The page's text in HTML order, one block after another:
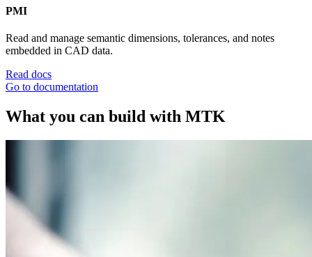
PMI
Read and manage semantic dimensions, tolerances, and notes
embedded in CAD data.
Read docs
Go to documentation
What you can build with MTK